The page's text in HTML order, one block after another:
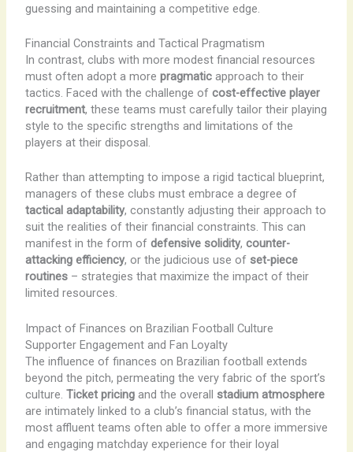
guessing and maintaining a competitive edge.
Financial Constraints and Tactical Pragmatism
In contrast, clubs with more modest financial resources
must often adopt a more pragmaticapproach to their
tactics. Faced with the challenge of cost-effective player
recruitment, these teams must carefully tailor their playing
style to the specific strengths and limitations of the
players at their disposal.
Rather than attempting to impose a rigid tactical blueprint,
managers of these clubs must embrace a degree of
tactical adaptability, constantly adjusting their approach to
suit the realities of their financial constraints. This can
manifest in the form of defensive solidity, counter-
attacking efficiency, or the judicious use of set-piece
routines– strategies that maximize the impact of their
limited resources.
Impact of Finances on Brazilian Football Culture
Supporter Engagement and Fan Loyalty
The influence of finances on Brazilian football extends
beyond the pitch, permeating the very fabric of the sport’s
culture. Ticket pricingand the overall stadium atmosphere
are intimately linked to a club’s financial status, with the
most affluent teams often able to offer a more immersive
and engaging matchday experience for their loyal